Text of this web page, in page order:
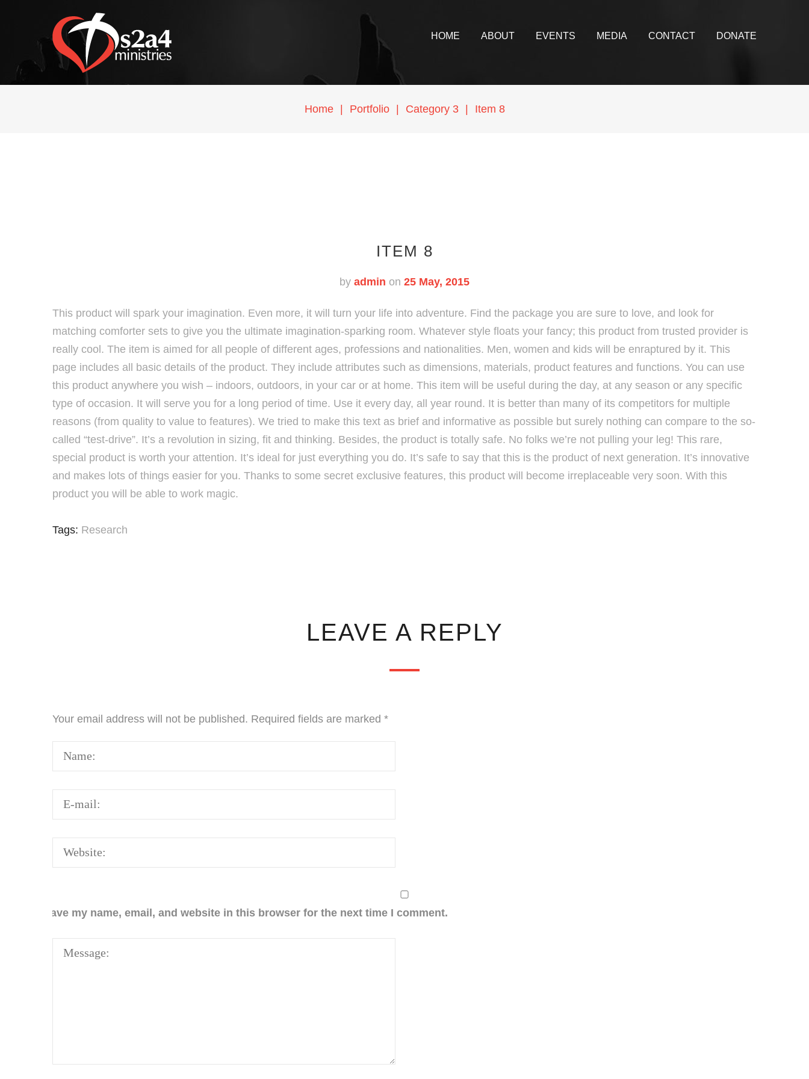
HOME ABOUT EVENTS MEDIA CONTACT DONATE
Home Portfolio Category 3 Item 8
ITEM 8
by admin on 25 May, 2015
This product will spark your imagination. Even more, it will turn your life into adventure. Find the package you are sure to love, and look for
matching comforter sets to give you the ultimate imagination-sparking room. Whatever style floats your fancy; this product from trusted provider is
really cool. The item is aimed for all people of different ages, professions and nationalities. Men, women and kids will be enraptured by it. This
page includes all basic details of the product. They include attributes such as dimensions, materials, product features and functions. You can use
this product anywhere you wish – indoors, outdoors, in your car or at home. This item will be useful during the day, at any season or any specific
type of occasion. It will serve you for a long period of time. Use it every day, all year round. It is better than many of its competitors for multiple
reasons (from quality to value to features). We tried to make this text as brief and informative as possible but surely nothing can compare to the so-
called “test-drive”. It’s a revolution in sizing, fit and thinking. Besides, the product is totally safe. No folks we’re not pulling your leg! This rare,
special product is worth your attention. It’s ideal for just everything you do. It’s safe to say that this is the product of next generation. It’s innovative
and makes lots of things easier for you. Thanks to some secret exclusive features, this product will become irreplaceable very soon. With this
product you will be able to work magic.
Tags: Research
LEAVE A REPLY
Your email address will not be published. Required fields are marked *
Save my name, email, and website in this browser for the next time I comment.